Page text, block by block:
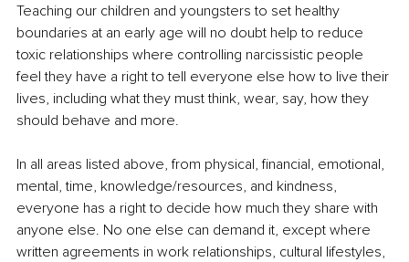
Teaching our children and youngsters to set healthy
boundaries at an early age will no doubt help to reduce
toxic relationships where controlling narcissistic people
feel they have a right to tell everyone else how to live their
lives, including what they must think, wear, say, how they
should behave and more.
In all areas listed above, from physical, financial, emotional,
mental, time, knowledge/resources, and kindness,
everyone has a right to decide how much they share with
anyone else. No one else can demand it, except where
written agreements in work relationships, cultural lifestyles,